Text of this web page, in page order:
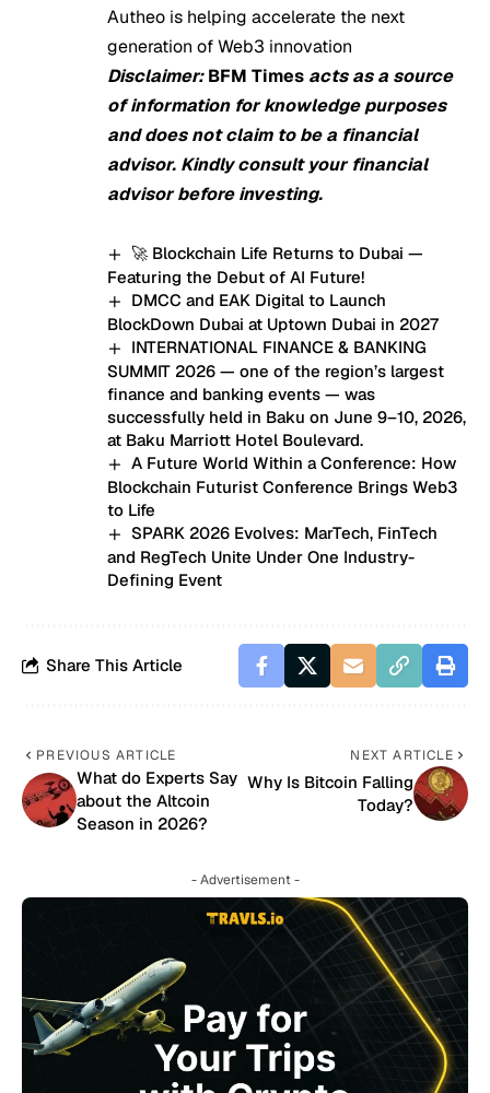
Autheo is helping accelerate the next
generation of Web3 innovation
Disclaimer:BFM Times acts as a source
of information for knowledge purposes
and does not claim to be a financial
advisor. Kindly consult your financial
advisor before investing.
🚀 Blockchain Life Returns to Dubai —
Featuring the Debut of AI Future!
DMCC and EAK Digital to Launch
BlockDown Dubai at Uptown Dubai in 2027
INTERNATIONAL FINANCE & BANKING
SUMMIT 2026 — one of the region’s largest
finance and banking events — was
successfully held in Baku on June 9–10, 2026,
at Baku Marriott Hotel Boulevard.
A Future World Within a Conference: How
Blockchain Futurist Conference Brings Web3
to Life
SPARK 2026 Evolves: MarTech, FinTech
and RegTech Unite Under One Industry-
Defining Event
Share This Article
PREVIOUS ARTICLE
What do Experts Say
about the Altcoin
Season in 2026?
NEXT ARTICLE
Why Is Bitcoin Falling
Today?
- Advertisement -